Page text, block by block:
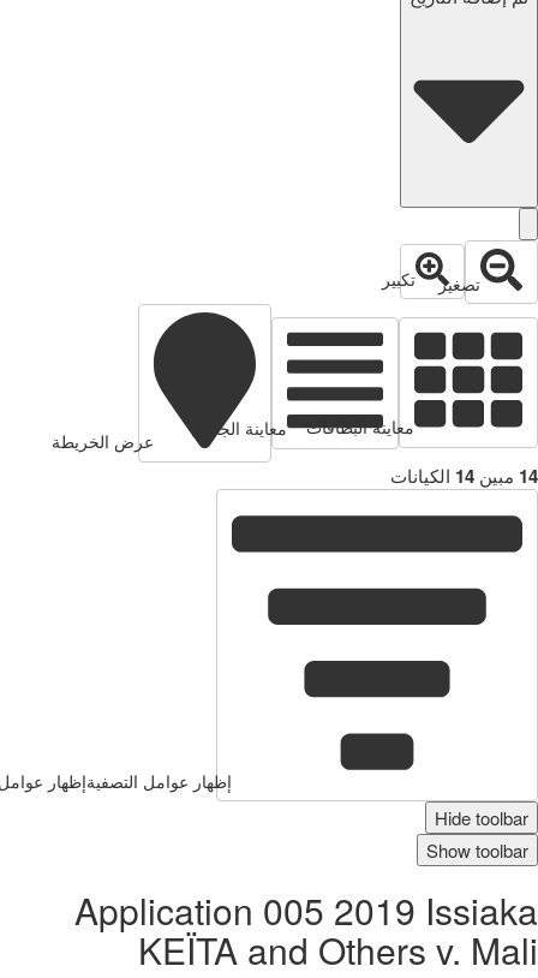
تصغير تكبير
معاينة البطاقات معاينة الجدول
عرض الخريطة
14 مبين 14 الكيانات
إظهار عوامل التصفيةإظهار
Hide toolbar
Show toolbar
Application 005 2019 Issiaka
KEÏTA and Others v. Mali